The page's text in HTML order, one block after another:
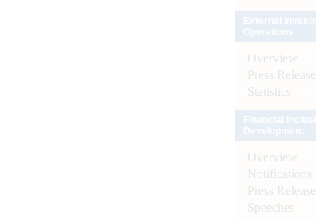
Overview
Press Release
Statistics
Overview
Notifications
Press Release
Speeches